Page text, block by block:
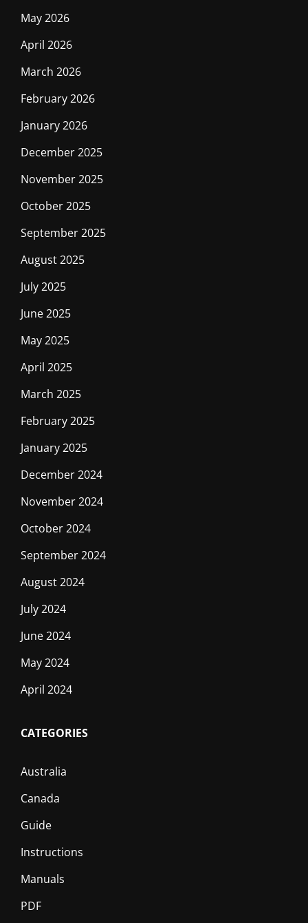
May 2026
April 2026
March 2026
February 2026
January 2026
December 2025
November 2025
October 2025
September 2025
August 2025
July 2025
June 2025
May 2025
April 2025
March 2025
February 2025
January 2025
December 2024
November 2024
October 2024
September 2024
August 2024
July 2024
June 2024
May 2024
April 2024
CATEGORIES
Australia
Canada
Guide
Instructions
Manuals
PDF